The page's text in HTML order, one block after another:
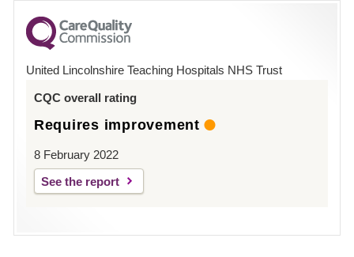
for
County
Hospital
United Lincolnshire Teaching Hospitals NHS Trust
CQC overall rating
Requires improvement
8 February 2022
See the report